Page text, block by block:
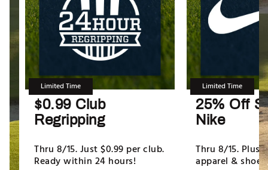
Limited Time
$0.99 Club
Regripping
Thru 8/15. Just $0.99 per club.
Ready within 24 hours!
Limited Time
25% Off
Nike
Thru 8/15. Plus,
apparel & shoes.